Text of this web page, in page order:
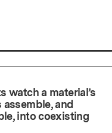
watch a material’s
and
into coexisting